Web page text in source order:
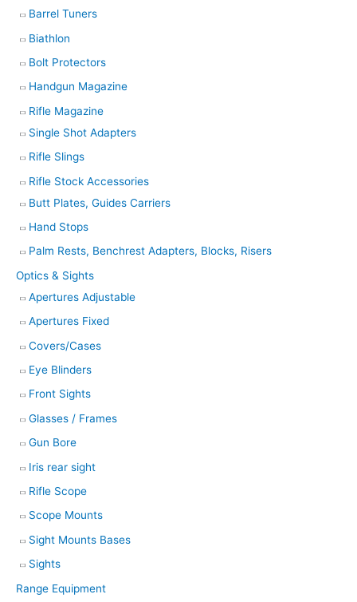
Barrel Tuners
Biathlon
Bolt Protectors
Handgun Magazine
Rifle Magazine
Single Shot Adapters
Rifle Slings
Rifle Stock Accessories
Butt Plates, Guides Carriers
Hand Stops
Palm Rests, Benchrest Adapters, Blocks, Risers
Optics & Sights
Apertures Adjustable
Apertures Fixed
Covers/Cases
Eye Blinders
Front Sights
Glasses / Frames
Gun Bore
Iris rear sight
Rifle Scope
Scope Mounts
Sight Mounts Bases
Sights
Range Equipment